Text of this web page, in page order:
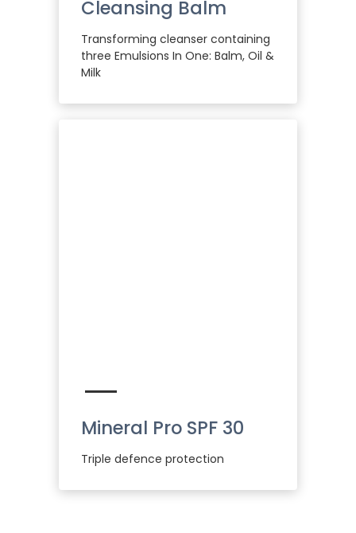
Cleansing Balm
Transforming cleanser containing
three Emulsions In One: Balm, Oil &
Milk
Mineral Pro SPF 30
Triple defence protection